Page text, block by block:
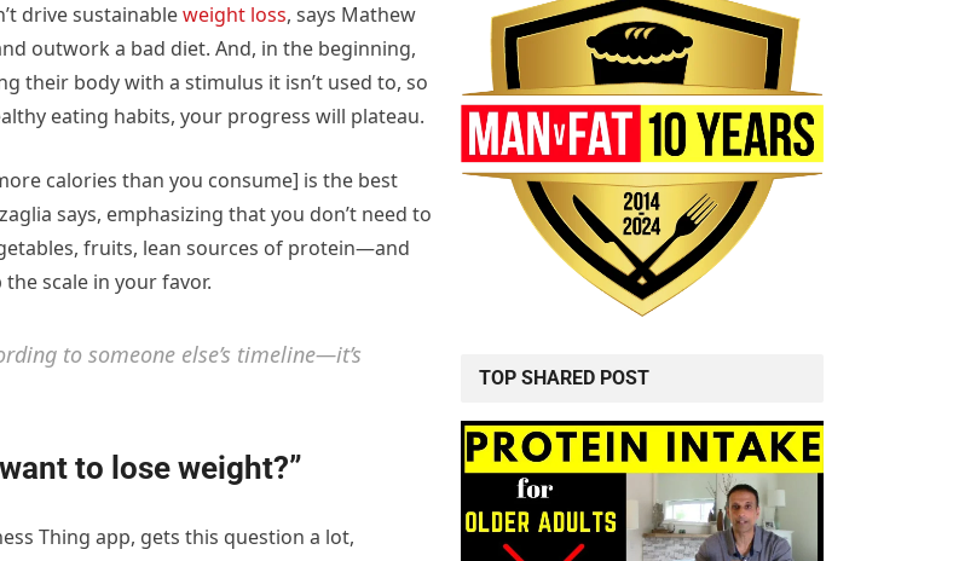
drive sustainableweight loss, says Mathew
outwork a bad diet. And, in the beginning,
their body with a stimulus it isn’t used to, so
eating habits, your progress will plateau.
calories than you consume] is the best
says, emphasizing that you don’t need to
fruits, lean sources of protein—and
scale in your favor.
to someone else’s timeline—it’s
to lose weight?”
Thing app, gets this question a lot,
TOP SHARED POST